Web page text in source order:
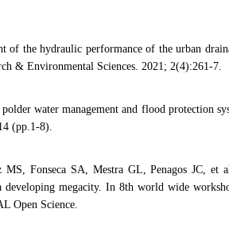
of the hydraulic performance of the urban
& Environmental Sciences. 2021; 2(4):261-7.
water management and flood protection
(pp.1-8).
MS, Fonseca SA, Mestra GL, Penagos JC, et
developing megacity. In 8th world wide
Open Science.